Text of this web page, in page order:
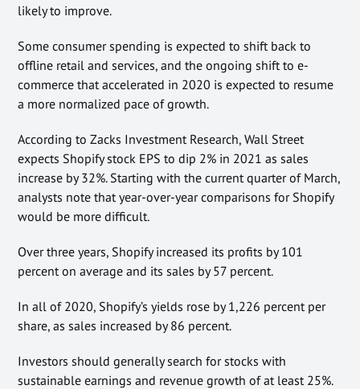
likely to improve.
Some consumer spending is expected to shift back to
offline retail and services, and the ongoing shift to e-
commerce that accelerated in 2020 is expected to resume
a more normalized pace of growth.
According to Zacks Investment Research, Wall Street
expects Shopify stock EPS to dip 2% in 2021 as sales
increase by 32%. Starting with the current quarter of March,
analysts note that year-over-year comparisons for Shopify
would be more difficult.
Over three years, Shopify increased its profits by 101
percent on average and its sales by 57 percent.
In all of 2020, Shopify’s yields rose by 1,226 percent per
share, as sales increased by 86 percent.
Investors should generally search for stocks with
sustainable earnings and revenue growth of at least 25%.